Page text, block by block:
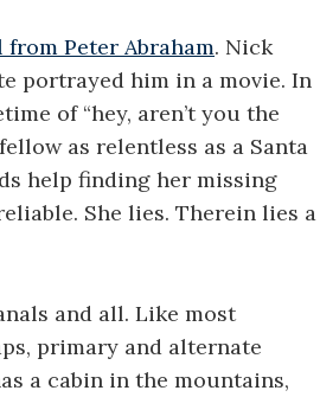
Peter Abraham. Nick
portrayed him in a movie. In
of “hey, aren’t you the
as relentless as a Santa
help finding her missing
She lies. Therein lies a
and all. Like most
primary and alternate
a cabin in the mountains,